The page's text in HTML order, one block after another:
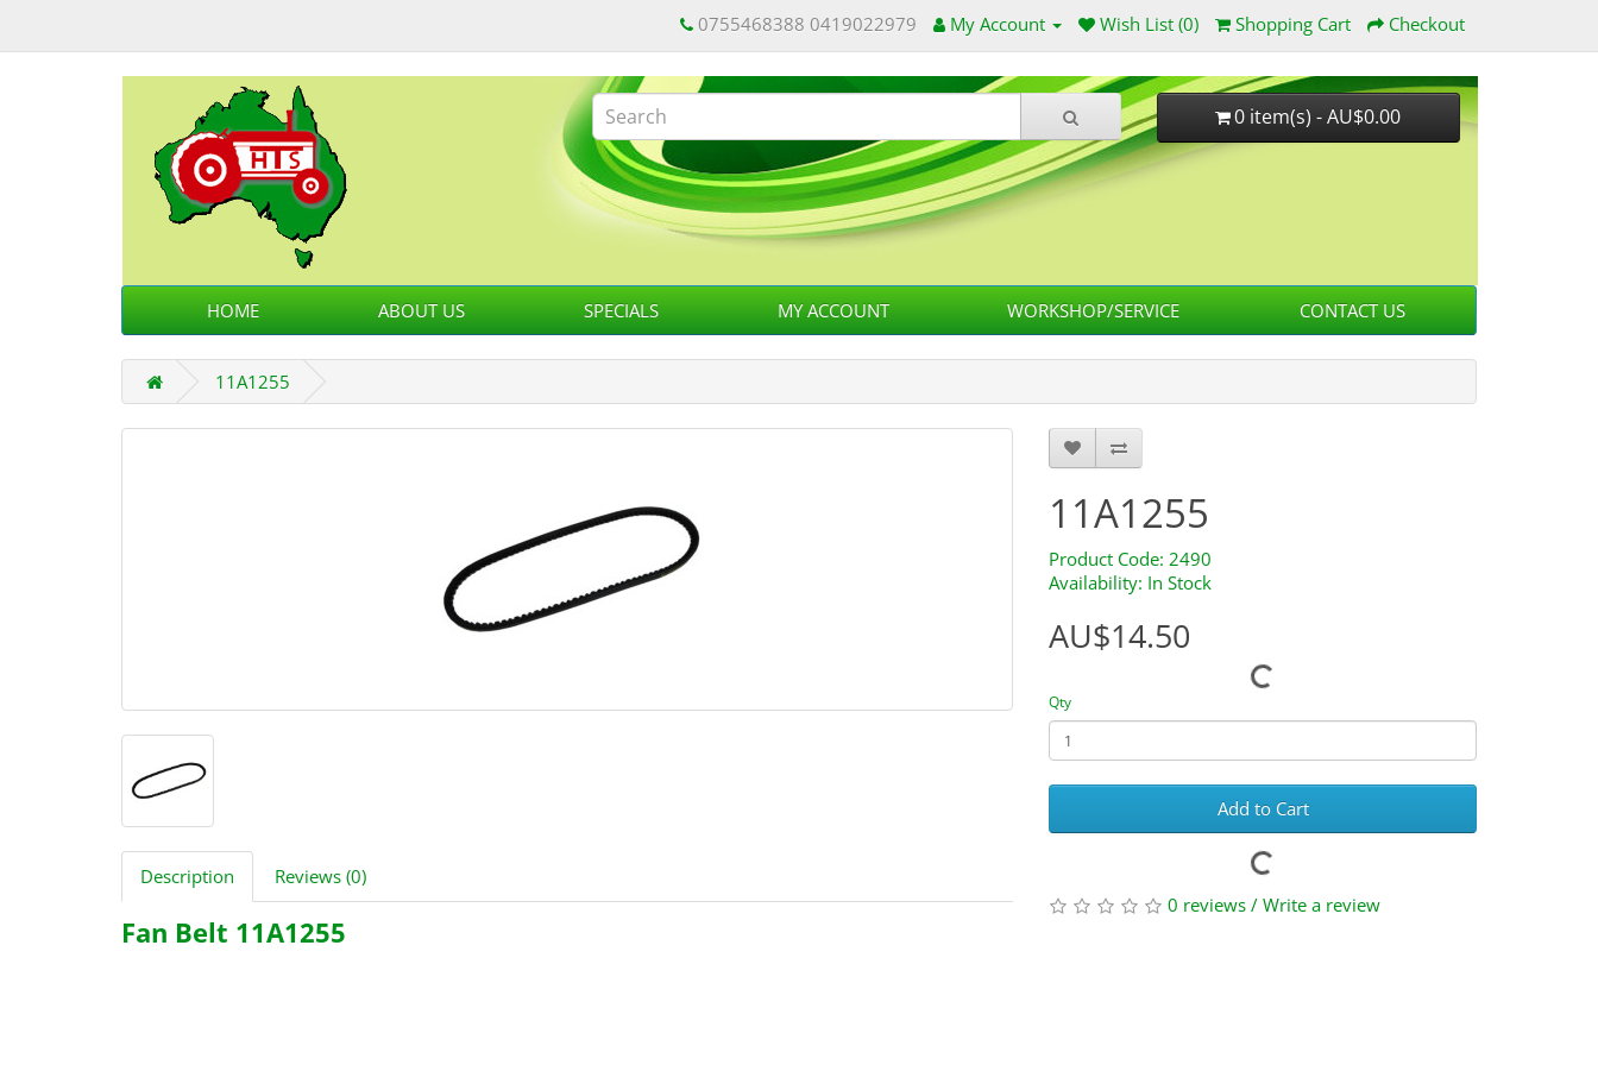
0755468388 0419022979 My Account Wish List (0) Shopping Cart Checkout
0 item(s) - AU$0.00
HOME ABOUT US SPECIALS MY ACCOUNT WORKSHOP/SERVICE CONTACT US
11A1255
Description Reviews (0)
Fan Belt 11A1255
11A1255
Product Code: 2490
Availability: In Stock
AU$14.50
Qty
Add to Cart
0 reviews / Write a review